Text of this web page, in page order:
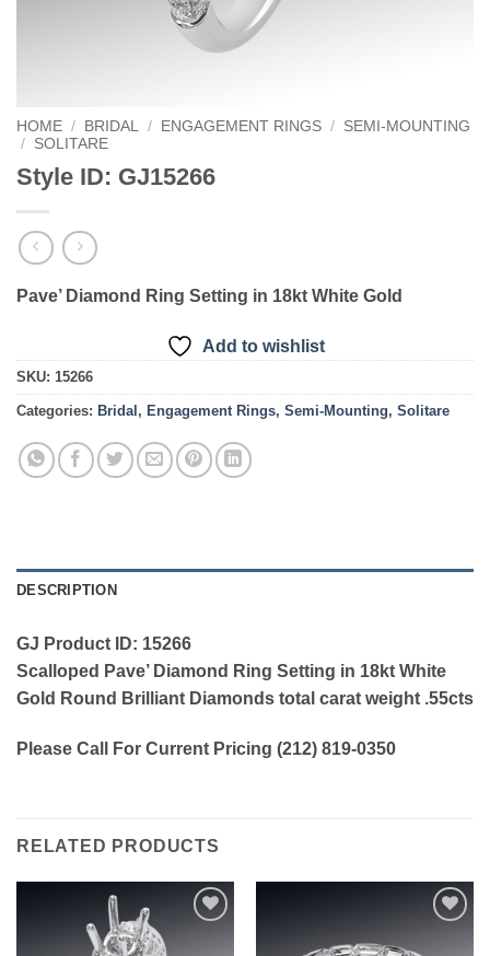
HOME / BRIDAL / ENGAGEMENT RINGS / SEMI-MOUNTING
/ SOLITARE
Style ID: GJ15266
Pave’ Diamond Ring Setting in 18kt White Gold
Add to wishlist
SKU: 15266
Categories: Bridal , Engagement Rings, Semi-Mounting, Solitare
DESCRIPTION
GJ Product ID: 15266
Scalloped Pave’ Diamond Ring Setting in 18kt White
Gold Round Brilliant Diamonds total carat weight .55cts
Please Call For Current Pricing (212) 819-0350
RELATED PRODUCTS
wishlist